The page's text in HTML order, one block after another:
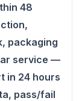
48
packaging
service —
in 24 hours
pass/fail